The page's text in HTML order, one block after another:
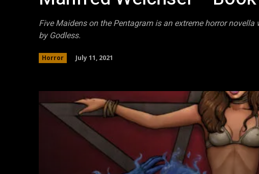
Five Maidens on the Pentagram is an extreme horror
by Godless.
Horror July 11, 2021